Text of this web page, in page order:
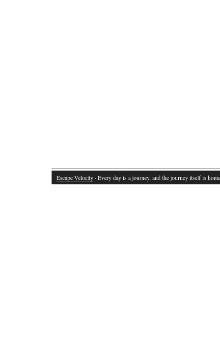
Escape Velocity · Every day is a journey, and the journey itself is